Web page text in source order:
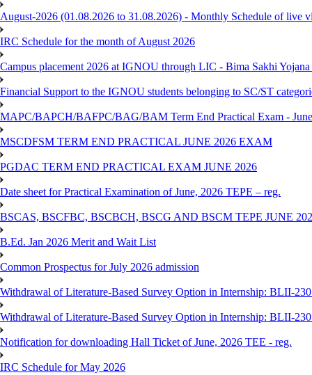
August-2026 (01.08.2026 to 31.08.2026) - Monthly Schedule of live
IRC Schedule for the month of August 2026
Campus placement 2026 at IGNOU through LIC - Bima Sakhi
Financial Support to the IGNOU students belonging to SC/ST
MAPC/BAPCH/BAFPC/BAG/BAM Term End Practical Exam -
MSCDFSM TERM END PRACTICAL JUNE 2026 EXAM
PGDAC TERM END PRACTICAL EXAM JUNE 2026
Date sheet for Practical Examination of June, 2026 TEPE – reg.
BSCAS, BSCFBC, BSCBCH, BSCG AND BSCM TEPE JUNE
B.Ed. Jan 2026 Merit and Wait List
Common Prospectus for July 2026 admission
Withdrawal of Literature-Based Survey Option in Internship: BLII-
Withdrawal of Literature-Based Survey Option in Internship: BLII-
Notification for downloading Hall Ticket of June, 2026 TEE - reg.
IRC Schedule for May 2026